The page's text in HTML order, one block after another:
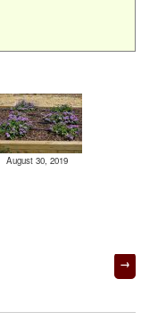
August 30, 2019